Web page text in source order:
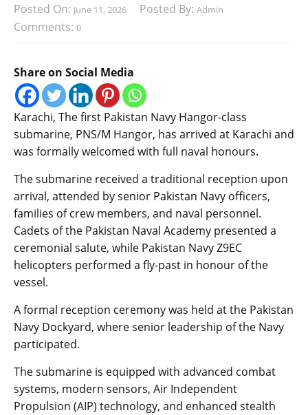
Posted On: June 11, 2026 Posted By: Admin
Comments: 0
Share on Social Media
Karachi, The first Pakistan Navy Hangor-class
submarine, PNS/M Hangor, has arrived at Karachi and
was formally welcomed with full naval honours.
The submarine received a traditional reception upon
arrival, attended by senior Pakistan Navy officers,
families of crew members, and naval personnel.
Cadets of the Pakistan Naval Academy presented a
ceremonial salute, while Pakistan Navy Z9EC
helicopters performed a fly-past in honour of the
vessel.
A formal reception ceremony was held at the Pakistan
Navy Dockyard, where senior leadership of the Navy
participated.
The submarine is equipped with advanced combat
systems, modern sensors, Air Independent
Propulsion (AIP) technology, and enhanced stealth